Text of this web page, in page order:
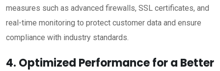
measures such as advanced firewalls, SSL certificates, and
real-time monitoring to protect customer data and ensure
compliance with industry standards.
4. Optimized Performance for a Better